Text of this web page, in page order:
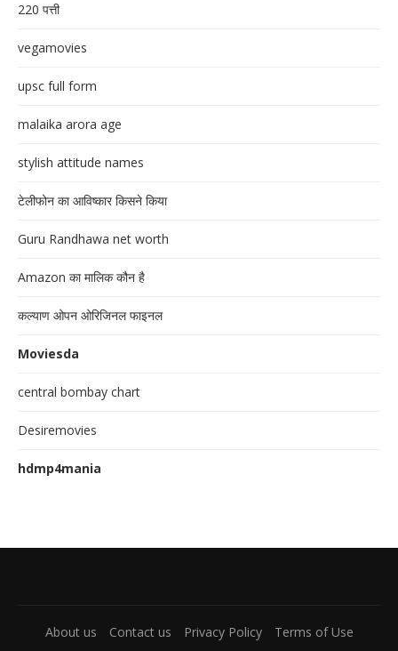
220 पत्ती
vegamovies
upsc full form
malaika arora age
stylish attitude names
टेलीफोन का आविष्कार किसने किया
Guru Randhawa net worth
Amazon का मालिक कौन है
कल्याण ओपन ओरिजिनल फाइनल
Moviesda
central bombay chart
Desiremovies
hdmp4mania
About us Contact us Privacy Policy Terms of Use